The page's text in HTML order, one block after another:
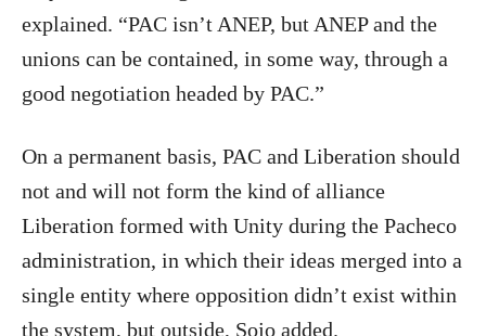
explained. “PAC isn’t ANEP, but ANEP and the
unions can be contained, in some way, through a
good negotiation headed by PAC.”
On a permanent basis, PAC and Liberation should
not and will not form the kind of alliance
Liberation formed with Unity during the Pacheco
administration, in which their ideas merged into a
single entity where opposition didn’t exist within
the system, but outside, Sojo added.